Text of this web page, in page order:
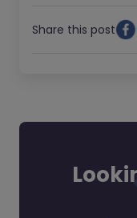
Share this post